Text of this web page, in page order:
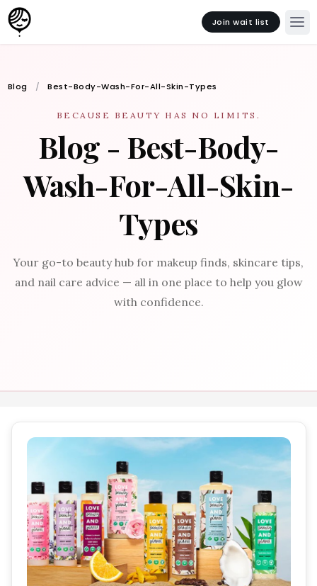
Join wait list
Blog Best-Body-Wash-For-All-Skin-Types
BECAUSE BEAUTY HAS NO LIMITS.
Blog - Best-Body-
Wash-For-All-Skin-
Types
Your go-to beauty hub for makeup finds, skincare tips,
and nail care advice — all in one place to help you glow
with confidence.